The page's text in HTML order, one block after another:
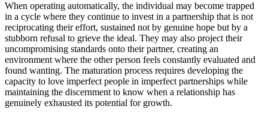
When operating automatically, the individual may become trapped
in a cycle where they continue to invest in a partnership that is not
reciprocating their effort, sustained not by genuine hope but by a
stubborn refusal to grieve the ideal. They may also project their
uncompromising standards onto their partner, creating an
environment where the other person feels constantly evaluated and
found wanting. The maturation process requires developing the
capacity to love imperfect people in imperfect partnerships while
maintaining the discernment to know when a relationship has
genuinely exhausted its potential for growth.